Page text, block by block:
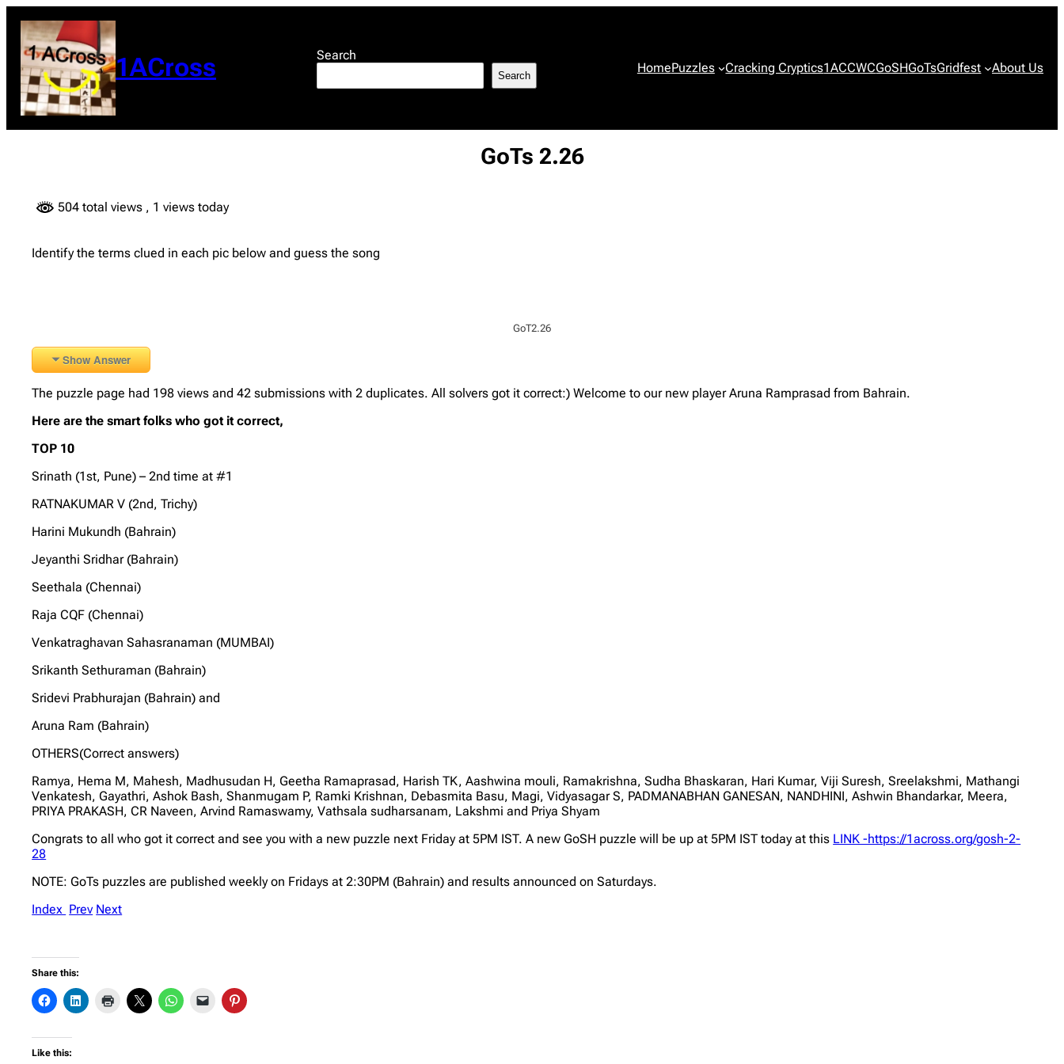
content
1ACross Search
Search HomePuzzles Cracking Cryptics1ACCWCGoSHGoTsGridfest About Us
GoTs 2.26
504 total views , 1 views today
Identify the terms clued in each pic below and guess the song
GoT2.26
Show Answer
The puzzle page had 198 views and 42 submissions with 2 duplicates. All solvers got it correct:) Welcome to our new player Aruna Ramprasad from Bahrain.
Here are the smart folks who got it correct,
TOP 10
Srinath (1st, Pune) – 2nd time at #1
RATNAKUMAR V (2nd, Trichy)
Harini Mukundh (Bahrain)
Jeyanthi Sridhar (Bahrain)
Seethala (Chennai)
Raja CQF (Chennai)
Venkatraghavan Sahasranaman (MUMBAI)
Srikanth Sethuraman (Bahrain)
Sridevi Prabhurajan (Bahrain) and
Aruna Ram (Bahrain)
OTHERS(Correct answers)
Ramya, Hema M, Mahesh, Madhusudan H, Geetha Ramaprasad, Harish TK, Aashwina mouli, Ramakrishna, Sudha Bhaskaran, Hari Kumar, Viji Suresh, Sreelakshmi, Mathangi
Venkatesh, Gayathri, Ashok Bash, Shanmugam P, Ramki Krishnan, Debasmita Basu, Magi, Vidyasagar S, PADMANABHAN GANESAN, NANDHINI, Ashwin Bhandarkar, Meera,
PRIYA PRAKASH, CR Naveen, Arvind Ramaswamy, Vathsala sudharsanam, Lakshmi and Priya Shyam
Congrats to all who got it correct and see you with a new puzzle next Friday at 5PM IST. A new GoSH puzzle will be up at 5PM IST today at this LINK -https://1across.org/gosh-2-
28
NOTE: GoTs puzzles are published weekly on Fridays at 2:30PM (Bahrain) and results announced on Saturdays.
Index Prev Next
Share this:
Like this: